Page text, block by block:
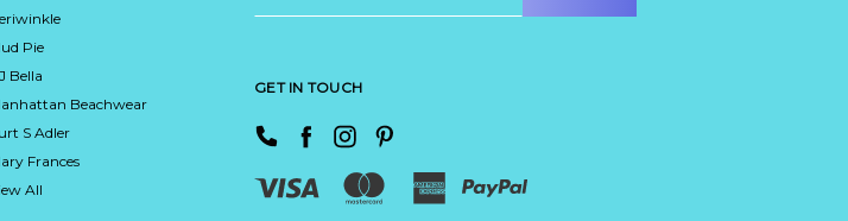
Pie
Bella
Beachwear
S Adler
Frances
All
GET IN TOUCH